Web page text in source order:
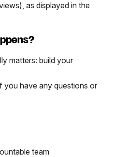
as displayed in the
matters: build your
you have any questions or
team